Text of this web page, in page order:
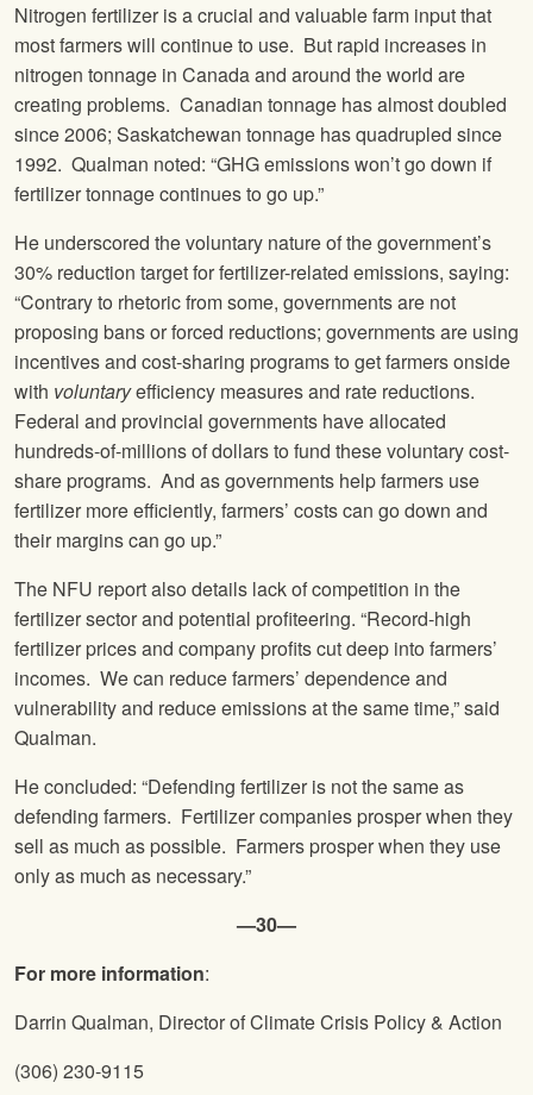
Nitrogen fertilizer is a crucial and valuable farm input that
most farmers will continue to use. But rapid increases in
nitrogen tonnage in Canada and around the world are
creating problems. Canadian tonnage has almost doubled
since 2006; Saskatchewan tonnage has quadrupled since
1992. Qualman noted: “GHG emissions won’t go down if
fertilizer tonnage continues to go up.”
He underscored the voluntary nature of the government’s
30% reduction target for fertilizer-related emissions, saying:
“Contrary to rhetoric from some, governments are not
proposing bans or forced reductions; governments are using
incentives and cost-sharing programs to get farmers onside
with voluntaryefficiency measures and rate reductions.
Federal and provincial governments have allocated
hundreds-of-millions of dollars to fund these voluntary cost-
share programs. And as governments help farmers use
fertilizer more efficiently, farmers’ costs can go down and
their margins can go up.”
The NFU report also details lack of competition in the
fertilizer sector and potential profiteering. “Record-high
fertilizer prices and company profits cut deep into farmers’
incomes. We can reduce farmers’ dependence and
vulnerability and reduce emissions at the same time,” said
Qualman.
He concluded: “Defending fertilizer is not the same as
defending farmers. Fertilizer companies prosper when they
sell as much as possible. Farmers prosper when they use
only as much as necessary.”
—30—
For more information:
Darrin Qualman, Director of Climate Crisis Policy & Action
(306) 230-9115